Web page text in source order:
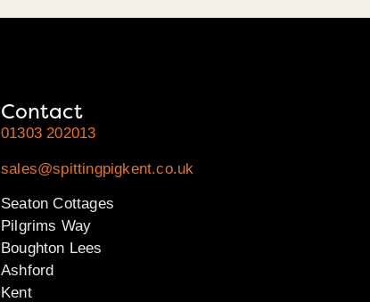
Contact
01303 202013
sales@spittingpigkent.co.uk
Seaton Cottages
Pilgrims Way
Boughton Lees
Ashford
Kent